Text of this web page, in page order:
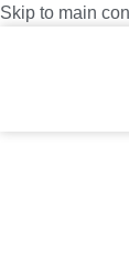
Skip to main